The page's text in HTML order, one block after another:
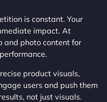
is constant. Your
impact. At
and photo content for
product visuals,
users and push them
not just visuals.